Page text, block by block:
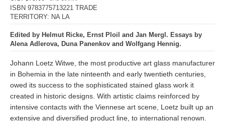
ISBN 9783775713221 TRADE
TERRITORY: NA LA
Edited by Helmut Ricke, Ernst Ploil and Jan Mergl. Essays by
Alena Adlerova, Duna Panenkov and Wolfgang Hennig.
Johann Loetz Witwe, the most productive art glass manufacturer
in Bohemia in the late ninteenth and early twentieth centuries,
owed its success to the sophisticated stained glass work it
created in historic designs. With artistic claims reinforced by
intensive contacts with the Viennese art scene, Loetz built up an
extensive and diversified product line, to international renown.